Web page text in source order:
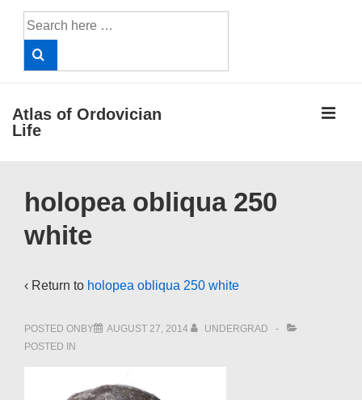
Search
for:
Atlas of Ordovician
Life
Navigation
holopea obliqua 250
white
‹ Return to holopea obliqua 250 white
POSTED ONBY AUGUST 27, 2014
UNDERGRAD
POSTED IN